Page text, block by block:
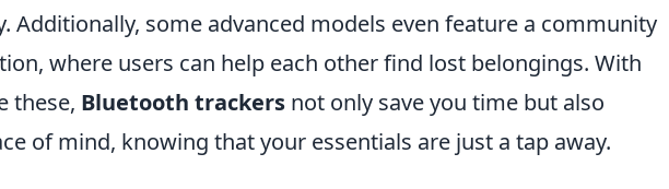
Additionally, some advanced models even feature a community
where users can help each other find lost belongings. With
these, Bluetooth trackers not only save you time but also
of mind, knowing that your essentials are just a tap away.